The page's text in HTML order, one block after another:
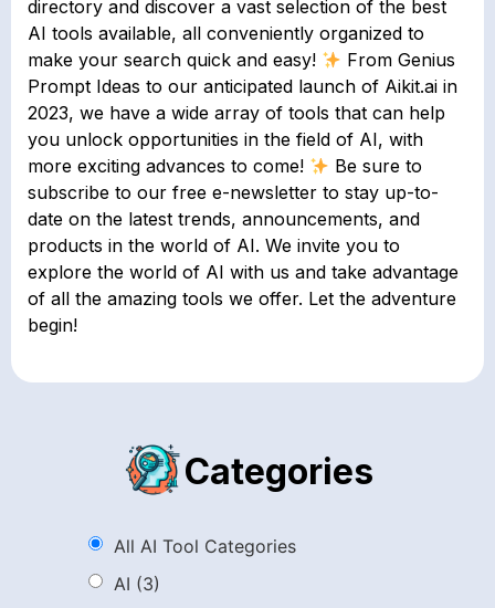
directory and discover a vast selection of the best
AI tools available, all conveniently organized to
make your search quick and easy!
From Genius
Prompt Ideas to our anticipated launch of Aikit.ai in
2023, we have a wide array of tools that can help
you unlock opportunities in the field of AI, with
more exciting advances to come!
Be sure to
subscribe to our free e-newsletter to stay up-to-
date on the latest trends, announcements, and
products in the world of AI. We invite you to
explore the world of AI with us and take advantage
of all the amazing tools we offer. Let the adventure
begin!
Categories
All AI Tool Categories
AI (3)